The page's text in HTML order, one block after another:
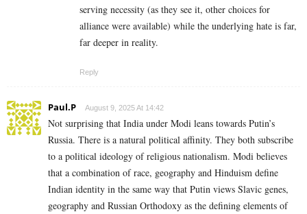
serving necessity (as they see it, other choices for
alliance were available) while the underlying hate is far,
far deeper in reality.
Reply
Paul.P August 9, 2025 At 14:42
Not surprising that India under Modi leans towards Putin’s
Russia. There is a natural political affinity. They both subscribe
to a political ideology of religious nationalism. Modi believes
that a combination of race, geography and Hinduism define
Indian identity in the same way that Putin views Slavic genes,
geography and Russian Orthodoxy as the defining elements of